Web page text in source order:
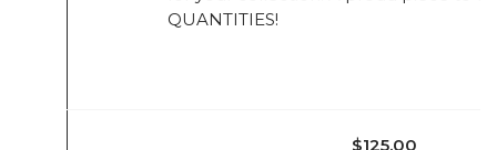
QUANTITIES!
$125.00